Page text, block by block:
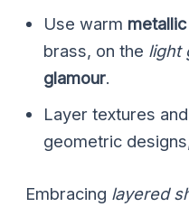
Use warm
brass, on the light
glamour.
Layer textures
geometric
Embracing layered